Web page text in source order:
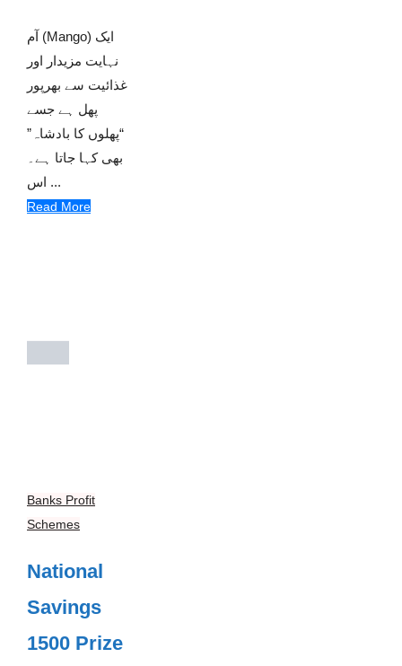
آم (Mango) ایک
نہایت مزیدار اور
غذائیت سے بھرپور
پھل ہے جسے
“پھلوں کا بادشاہ”
بھی کہا جاتا ہے۔
اس ...
Read More
Banks Profit
Schemes
National
Savings
1500 Prize